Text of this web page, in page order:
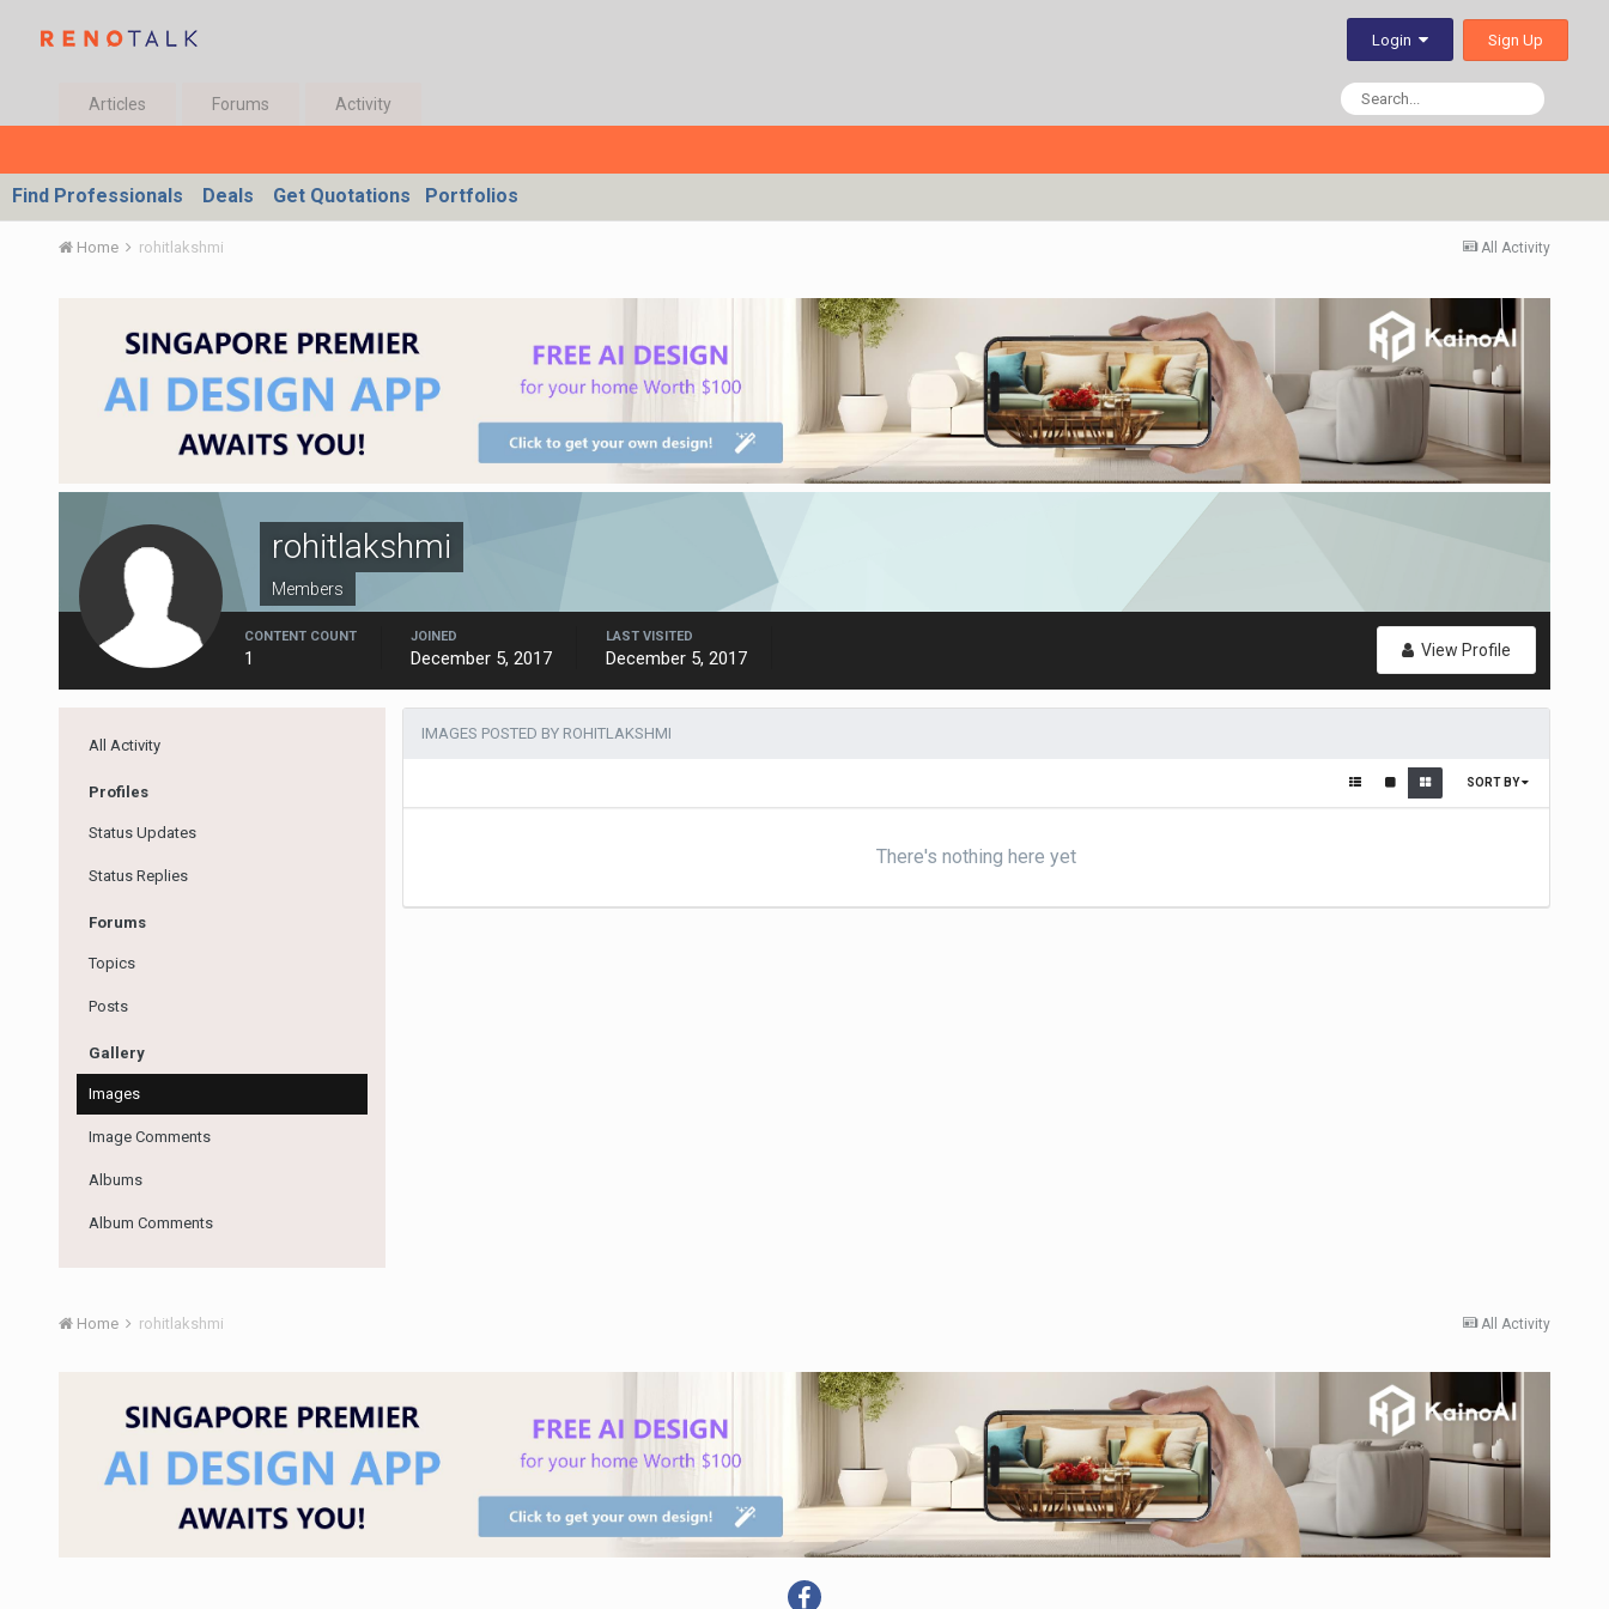
Login Sign Up
Articles Forums Activity
Find Professionals Deals Get Quotations Portfolios
All Activity
Home rohitlakshmi
rohitlakshmi
Members
View Profile
CONTENT COUNT
1
JOINED
December 5, 2017
LAST VISITED
December 5, 2017
All Activity
Profiles
Status Updates
Status Replies
Forums
Topics
Posts
Gallery
Images
Image Comments
Albums
Album Comments
IMAGES POSTED BY ROHITLAKSHMI
SORT BY
There's nothing here yet
All Activity
Home rohitlakshmi